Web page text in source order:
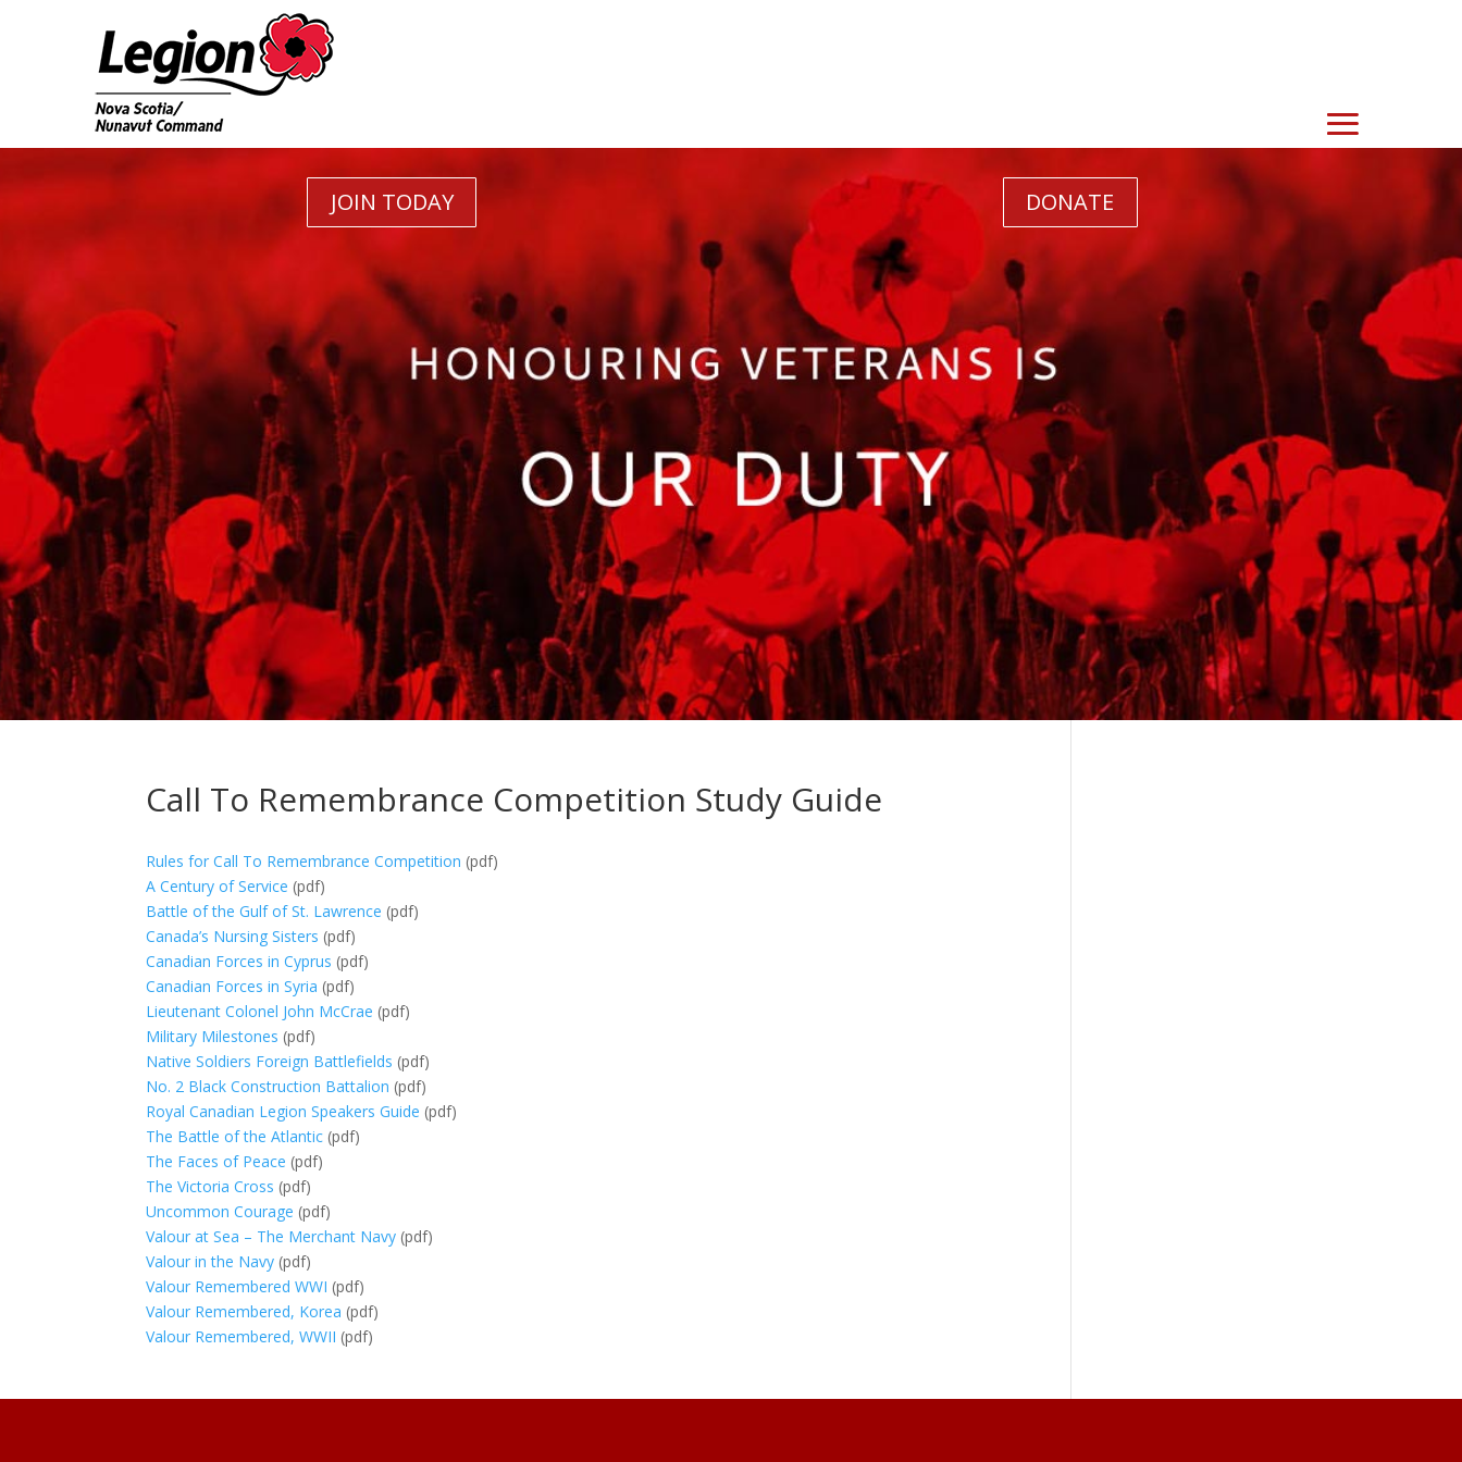
JOIN TODAY DONATE
Call To Remembrance Competition Study Guide
Rules for Call To Remembrance Competition (pdf)
A Century of Service (pdf)
Battle of the Gulf of St. Lawrence (pdf)
Canada’s Nursing Sisters (pdf)
Canadian Forces in Cyprus (pdf)
Canadian Forces in Syria (pdf)
Lieutenant Colonel John McCrae (pdf)
Military Milestones (pdf)
Native Soldiers Foreign Battlefields (pdf)
No. 2 Black Construction Battalion (pdf)
Royal Canadian Legion Speakers Guide (pdf)
The Battle of the Atlantic (pdf)
The Faces of Peace (pdf)
The Victoria Cross (pdf)
Uncommon Courage (pdf)
Valour at Sea – The Merchant Navy (pdf)
Valour in the Navy (pdf)
Valour Remembered WWI (pdf)
Valour Remembered, Korea (pdf)
Valour Remembered, WWII (pdf)